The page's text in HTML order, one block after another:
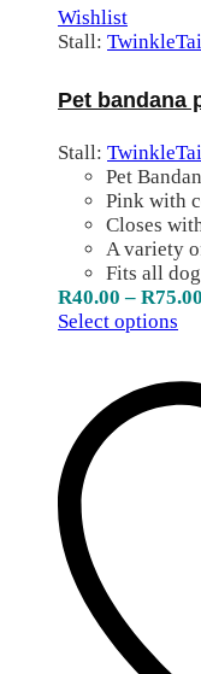
Wishlist
Stall:
Pet bandana
Stall:
Pet
Pink with
Closes
A variety
Fits all
R40.00 – R75.00
Select options